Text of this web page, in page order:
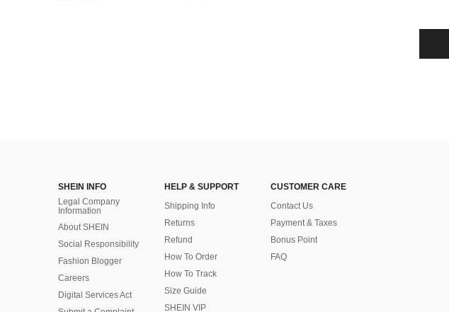
SHEIN INFO
Legal Company
Information
About SHEIN
Social Responsibility
Fashion Blogger
Careers
Digital Services Act
HELP & SUPPORT
Shipping Info
Returns
Refund
How To Order
How To Track
Size Guide
SHEIN VIP
CUSTOMER CARE
Contact Us
Payment & Taxes
Bonus Point
FAQ